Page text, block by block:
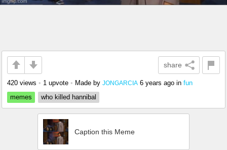
share
420 views • 1 upvote • Made by JONGARCIA 6 years ago in fun
memes
who killed hannibal
Caption this Meme